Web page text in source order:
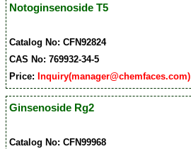
Notoginsenoside T5
Catalog No: CFN92824
CAS No: 769932-34-5
Price: Inquiry(manager@chemfaces.com)
Ginsenoside Rg2
Catalog No: CFN99968